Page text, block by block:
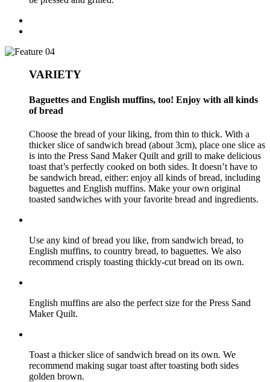
VARIETY
Baguettes and English muffins, too! Enjoy with all kinds
of bread
Choose the bread of your liking, from thin to thick. With a
thicker slice of sandwich bread (about 3cm), place one slice as
is into the Press Sand Maker Quilt and grill to make delicious
toast that’s perfectly cooked on both sides. It doesn’t have to
be sandwich bread, either: enjoy all kinds of bread, including
baguettes and English muffins. Make your own original
toasted sandwiches with your favorite bread and ingredients.
Use any kind of bread you like, from sandwich bread, to
English muffins, to country bread, to baguettes. We also
recommend crisply toasting thickly-cut bread on its own.
English muffins are also the perfect size for the Press Sand
Maker Quilt.
Toast a thicker slice of sandwich bread on its own. We
recommend making sugar toast after toasting both sides
golden brown.